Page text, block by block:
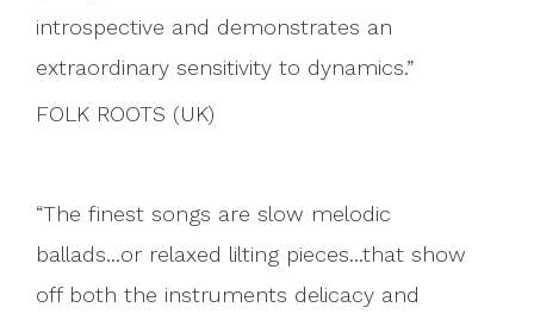
introspective and demonstrates an
extraordinary sensitivity to dynamics.
FOLK ROOTS (UK)
The finest songs are slow melodic
ballads...or relaxed lilting pieces...that show
off both the instruments delicacy and